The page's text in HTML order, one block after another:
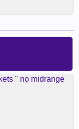
" no midrange